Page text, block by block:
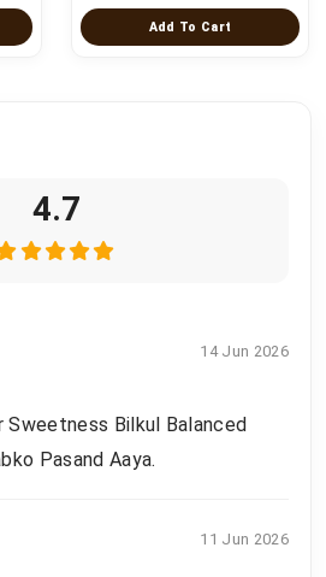
Add To Cart
4.7
14 Jun 2026
Sweetness Bilkul Balanced
Pasand Aaya.
11 Jun 2026